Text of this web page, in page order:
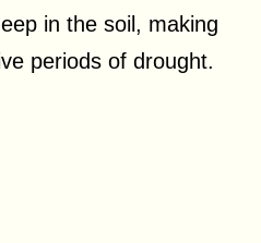
in the soil, making
periods of drought.